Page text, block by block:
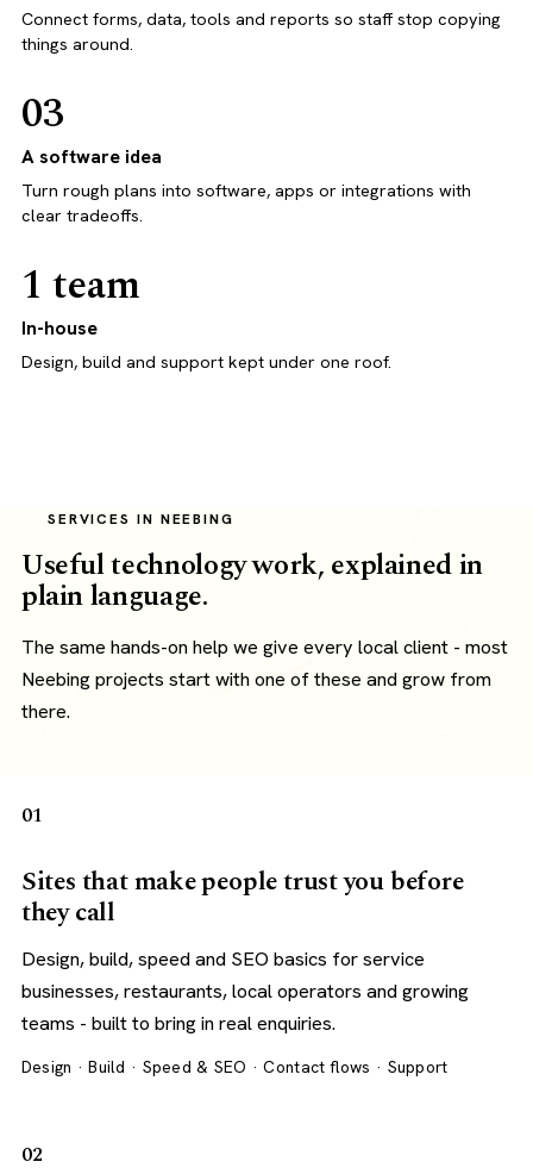
Connect forms, data, tools and reports so staff stop copying
things around.
03
A software idea
Turn rough plans into software, apps or integrations with
clear tradeoffs.
1 team
In-house
Design, build and support kept under one roof.
SERVICES IN NEEBING
Useful technology work, explained in
plain language.
The same hands-on help we give every local client - most
Neebing projects start with one of these and grow from
there.
01
Sites that make people trust you before
they call
Design, build, speed and SEO basics for service
businesses, restaurants, local operators and growing
teams - built to bring in real enquiries.
Design · Build · Speed & SEO · Contact flows · Support
02